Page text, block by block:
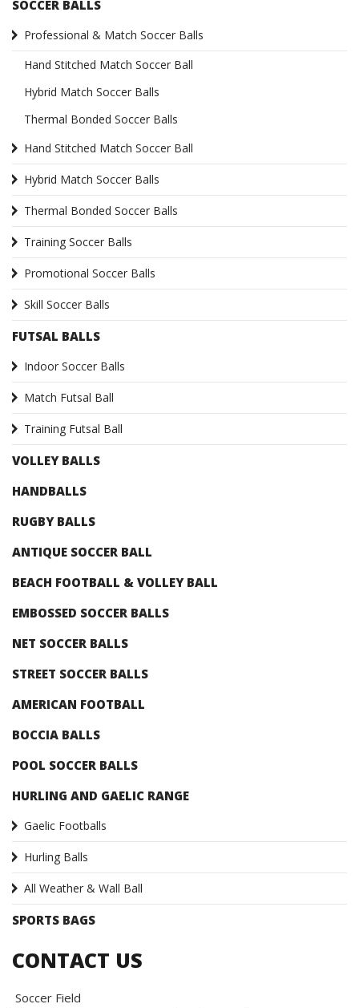
SOCCER BALLS
Professional & Match Soccer Balls
Hand Stitched Match Soccer Ball
Hybrid Match Soccer Balls
Thermal Bonded Soccer Balls
Hand Stitched Match Soccer Ball
Hybrid Match Soccer Balls
Thermal Bonded Soccer Balls
Training Soccer Balls
Promotional Soccer Balls
Skill Soccer Balls
FUTSAL BALLS
Indoor Soccer Balls
Match Futsal Ball
Training Futsal Ball
VOLLEY BALLS
HANDBALLS
RUGBY BALLS
ANTIQUE SOCCER BALL
BEACH FOOTBALL & VOLLEY BALL
EMBOSSED SOCCER BALLS
NET SOCCER BALLS
STREET SOCCER BALLS
AMERICAN FOOTBALL
BOCCIA BALLS
POOL SOCCER BALLS
HURLING AND GAELIC RANGE
Gaelic Footballs
Hurling Balls
All Weather & Wall Ball
SPORTS BAGS
CONTACT US
Soccer Field